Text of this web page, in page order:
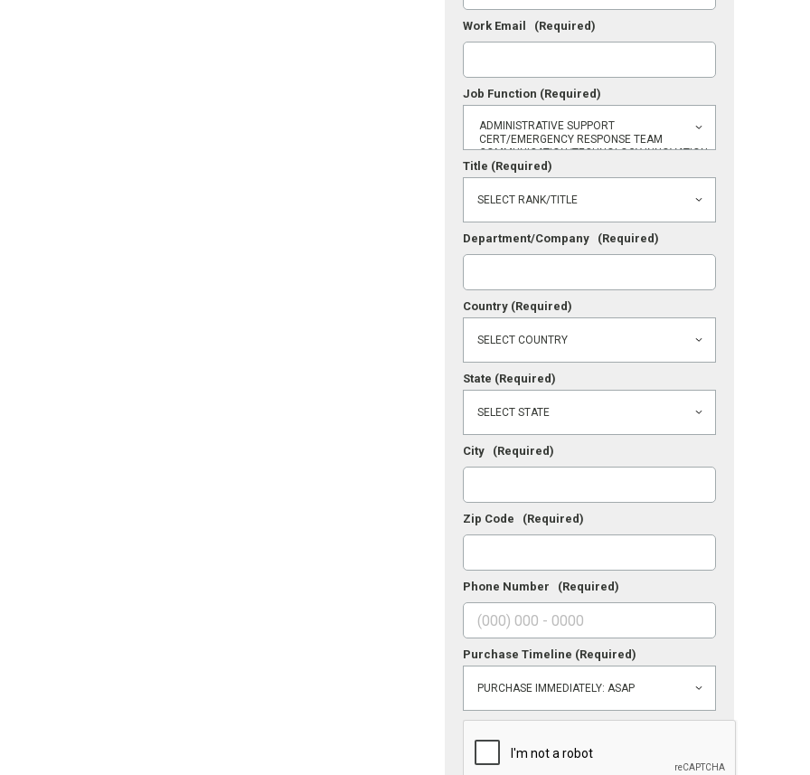
Work Email (Required)
Job Function (Required)
Title (Required)
Department/Company (Required)
Country (Required)
State (Required)
City (Required)
Zip Code (Required)
Phone Number (Required)
Purchase Timeline (Required)